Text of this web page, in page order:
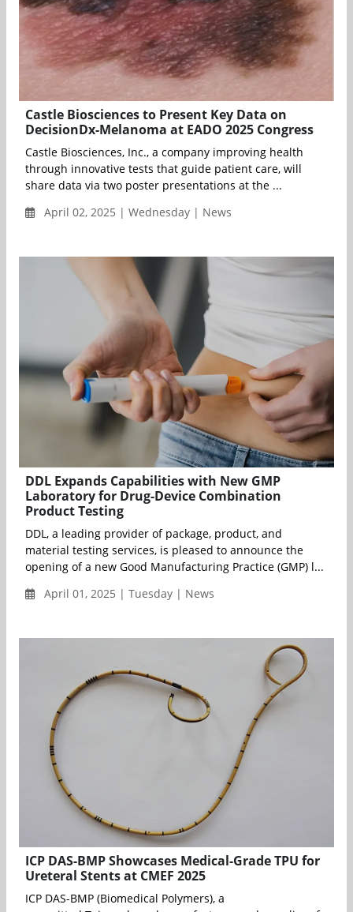
Castle Biosciences to Present Key Data on
DecisionDx-Melanoma at EADO 2025 Congress
Castle Biosciences, Inc., a company improving health
through innovative tests that guide patient care, will
share data via two poster presentations at the ...
April 02, 2025 | Wednesday | News
DDL Expands Capabilities with New GMP
Laboratory for Drug-Device Combination
Product Testing
DDL, a leading provider of package, product, and
material testing services, is pleased to announce the
opening of a new Good Manufacturing Practice (GMP) l...
April 01, 2025 | Tuesday | News
ICP DAS-BMP Showcases Medical-Grade TPU for
Ureteral Stents at CMEF 2025
ICP DAS-BMP (Biomedical Polymers), a